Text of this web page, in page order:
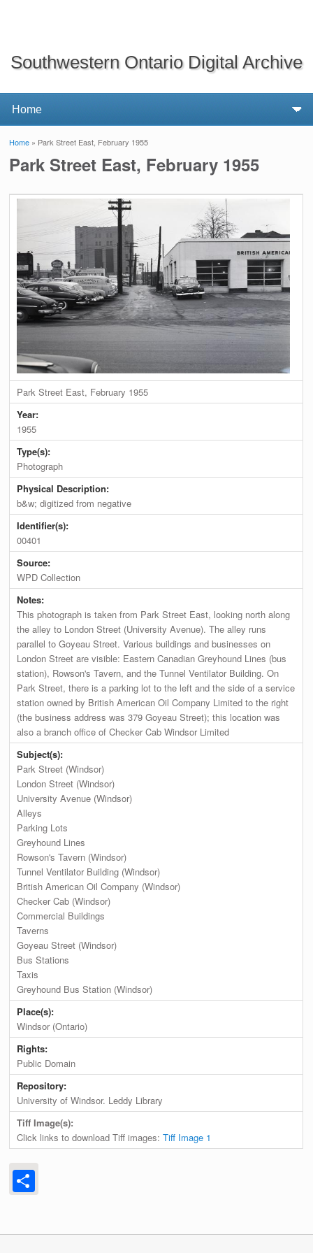
Southwestern Ontario Digital Archive
You are here
Home » Park Street East, February 1955
Park Street East, February 1955
Park Street East, February 1955
Year:
1955
Type(s):
Photograph
Physical Description:
b&w; digitized from negative
Identifier(s):
00401
Source:
WPD Collection
Notes:
This photograph is taken from Park Street East, looking north along
the alley to London Street (University Avenue). The alley runs
parallel to Goyeau Street. Various buildings and businesses on
London Street are visible: Eastern Canadian Greyhound Lines (bus
station), Rowson's Tavern, and the Tunnel Ventilator Building. On
Park Street, there is a parking lot to the left and the side of a service
station owned by British American Oil Company Limited to the right
(the business address was 379 Goyeau Street); this location was
also a branch office of Checker Cab Windsor Limited
Subject(s):
Park Street (Windsor)
London Street (Windsor)
University Avenue (Windsor)
Alleys
Parking Lots
Greyhound Lines
Rowson's Tavern (Windsor)
Tunnel Ventilator Building (Windsor)
British American Oil Company (Windsor)
Checker Cab (Windsor)
Commercial Buildings
Taverns
Goyeau Street (Windsor)
Bus Stations
Taxis
Greyhound Bus Station (Windsor)
Place(s):
Windsor (Ontario)
Rights:
Public Domain
Repository:
University of Windsor. Leddy Library
Tiff Image(s):
Click links to download Tiff images:Tiff Image 1